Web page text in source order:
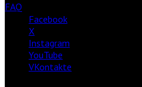
FAQ
Facebook
X
Instagram
YouTube
VKontakte